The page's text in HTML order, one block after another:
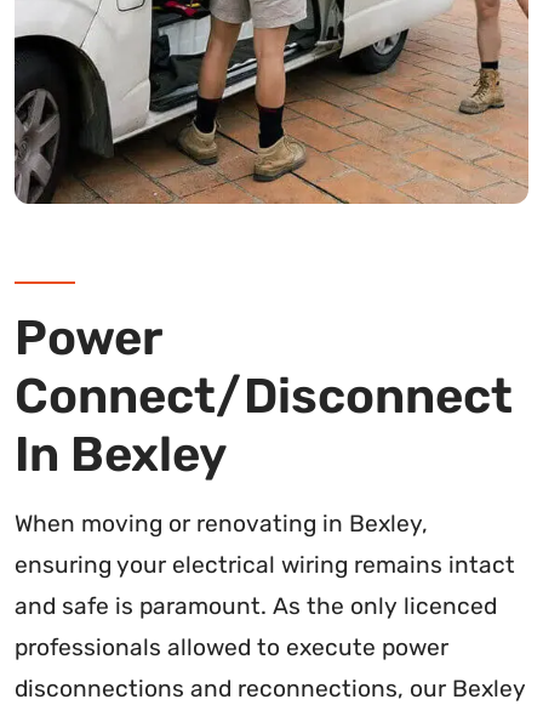
Power
Connect/Disconnect
In Bexley
When moving or renovating in Bexley,
ensuring your electrical wiring remains intact
and safe is paramount. As the only licenced
professionals allowed to execute power
disconnections and reconnections, our Bexley